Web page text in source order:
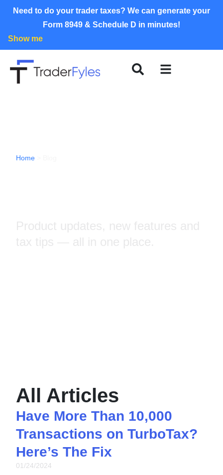
Need to do your trader taxes? We can generate your
Form 8949 & Schedule D in minutes!
Show me
Home
All Articles
Have More Than 10,000
Transactions on TurboTax?
Here’s The Fix
01/24/2024